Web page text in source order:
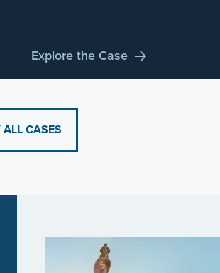
Explore the Case
CASES